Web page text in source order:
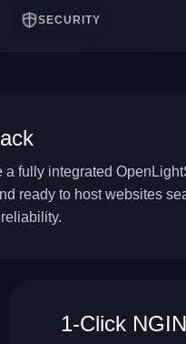
SECURITY
a fully integrated
ready to host websites
1-Click